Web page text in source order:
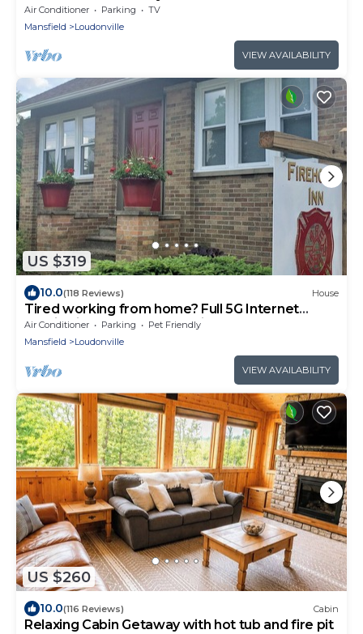
Air Conditioner Parking
TV
Mansfield
Loudonville
VIEW AVAILABILITY
US $319
10.0(118 Reviews) House
Tired working from home? Full 5G Internet
Service in the Heart of Mohican
Air Conditioner Parking
Pet Friendly
Mansfield
Loudonville
VIEW AVAILABILITY
US $260
10.0(116 Reviews) Cabin
Relaxing Cabin Getaway with hot tub and fire pit